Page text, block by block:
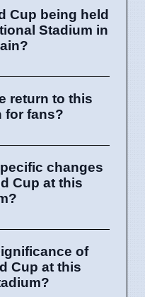
Cup being held
Stadium in
return to this
for fans?
changes
Cup at this
of
Cup at this